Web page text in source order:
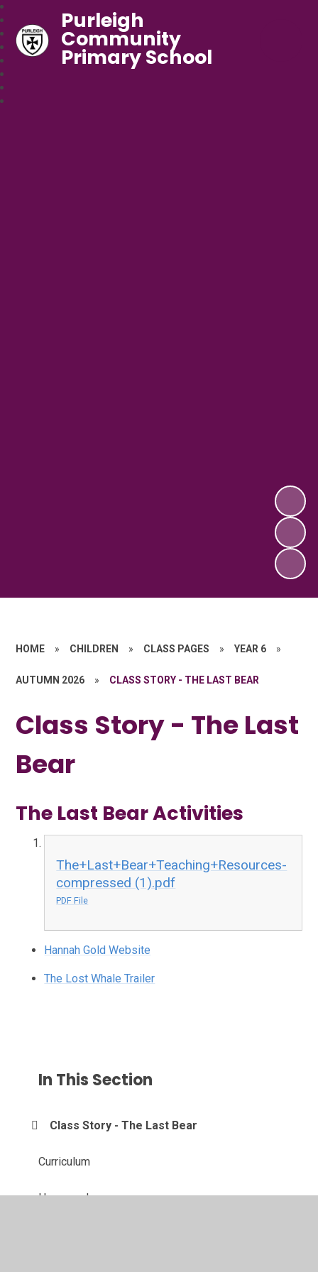
Purleigh
Community
Primary School
HOME » CHILDREN » CLASS PAGES » YEAR 6 »
AUTUMN 2026 » CLASS STORY - THE LAST BEAR
Class Story - The Last
Bear
The Last Bear Activities
The+Last+Bear+Teaching+Resources-
compressed (1).pdf
PDF File
Hannah Gold Website
The Lost Whale Trailer
In This Section
Class Story - The Last Bear
Curriculum
Homework